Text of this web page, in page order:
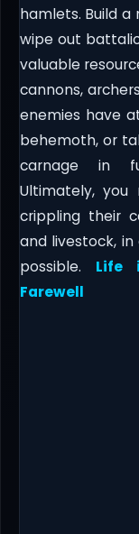
hamlets. Build a
wipe out
valuable
cannons,
enemies have
behemoth, or
carnage in
Ultimately, you
crippling their
and livestock,
possible. Life
Farewell